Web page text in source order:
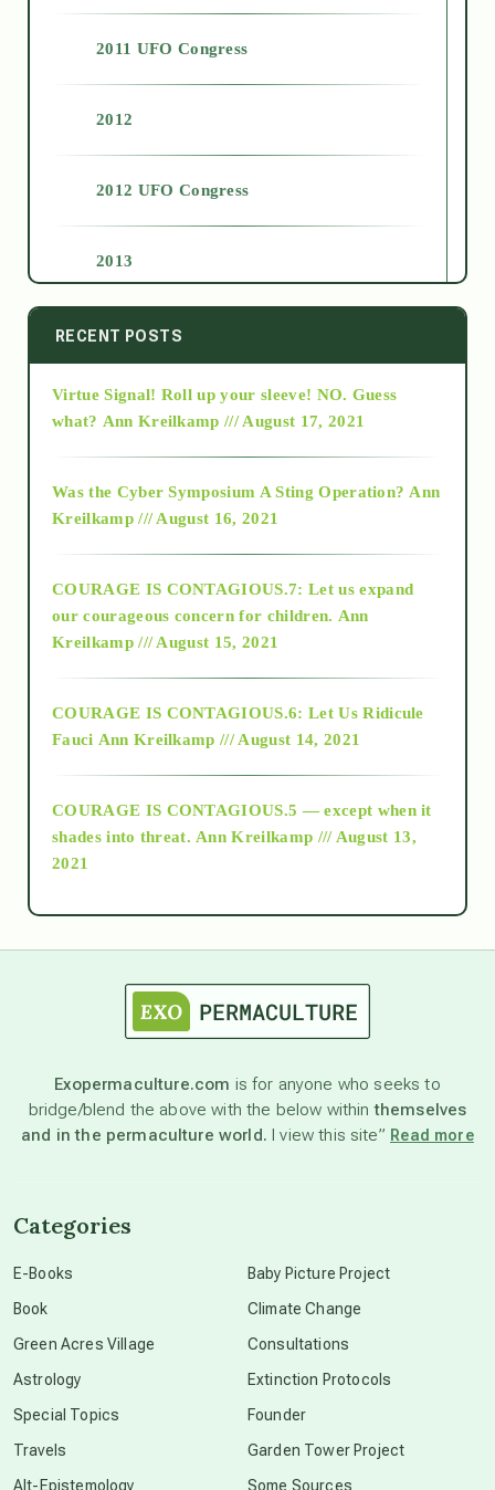
2011 UFO Congress
2012
2012 UFO Congress
2013
2014
2015
2018
Alt-Epistemology
as above so below
astronomy
beyond permaculture
RECENT POSTS
Virtue Signal! Roll up your sleeve! NO. Guess
what? Ann Kreilkamp /// August 17, 2021
Was the Cyber Symposium A Sting Operation? Ann
Kreilkamp /// August 16, 2021
COURAGE IS CONTAGIOUS.7: Let us expand
our courageous concern for children. Ann
Kreilkamp /// August 15, 2021
COURAGE IS CONTAGIOUS.6: Let Us Ridicule
Fauci Ann Kreilkamp /// August 14, 2021
COURAGE IS CONTAGIOUS.5 — except when it
shades into threat. Ann Kreilkamp /// August 13,
2021
Exopermaculture.com is for anyone who seeks to
bridge/blend the above with the below withinthemselves
and in the permaculture world. I view this site” Read more
Categories
E-Books
Book
Green Acres Village
Astrology
Special Topics
Travels
Alt-Epistemology
Baby Picture Project
Climate Change
Consultations
Extinction Protocols
Founder
Garden Tower Project
Some Sources